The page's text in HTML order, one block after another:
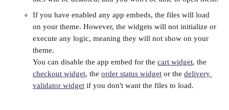
If you have enabled any app embeds, the files will load
on your theme. However, the widgets will not initialize or
execute any logic, meaning they will not show on your
theme.
You can disable the app embed for the cart widget, the
checkout widget, the order status widget or the delivery
validator widget if you don't want the files to load.